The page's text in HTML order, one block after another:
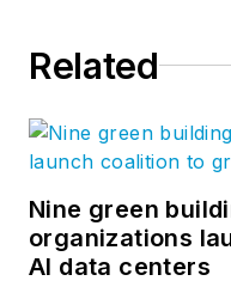
Related
Nine green
organizations
AI data centers